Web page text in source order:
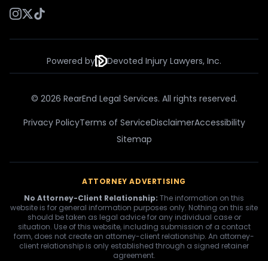
Powered by Devoted Injury Lawyers, Inc.
© 2026 RearEnd Legal Services. All rights reserved.
Privacy PolicyTerms of ServiceDisclaimerAccessibility
Sitemap
ATTORNEY ADVERTISING
No Attorney-Client Relationship: The information on this
website is for general information purposes only. Nothing on this site
should be taken as legal advice for any individual case or
situation. Use of this website, including submission of a contact
form, does not create an attorney-client relationship. An attorney-
client relationship is only established through a signed retainer
agreement.